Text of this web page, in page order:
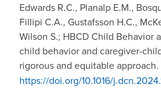
Edwards R.C., Planalp E.M.,
Fillipi C.A., Gustafsson H.C.,
Wilson S.; HBCD Child
child behavior and caregiver-
rigorous and equitable approach.
https://doi.org/10.1016/